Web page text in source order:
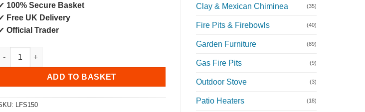
Clay & Mexican Chiminea (35)
Fire Pits & Firebowls (40)
Garden Furniture (89)
Gas Fire Pits (9)
Outdoor Stove (3)
Patio Heaters (18)
100% Secure Basket
Free UK Delivery
Official Trader
ADD TO BASKET
LFS150